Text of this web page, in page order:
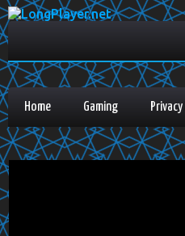
Home Gaming